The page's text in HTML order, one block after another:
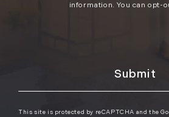
information. You can opt-
This site is protected by reCAPTCHA and the